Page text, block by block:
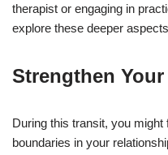
therapist or engaging in
explore these deeper
Strengthen
During this transit, you
boundaries in your